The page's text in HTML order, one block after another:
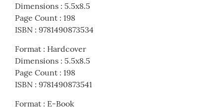
Dimensions : 5.5x8.5
Page Count : 198
ISBN : 9781490873534
Format : Hardcover
Dimensions : 5.5x8.5
Page Count : 198
ISBN : 9781490873541
Format : E-Book